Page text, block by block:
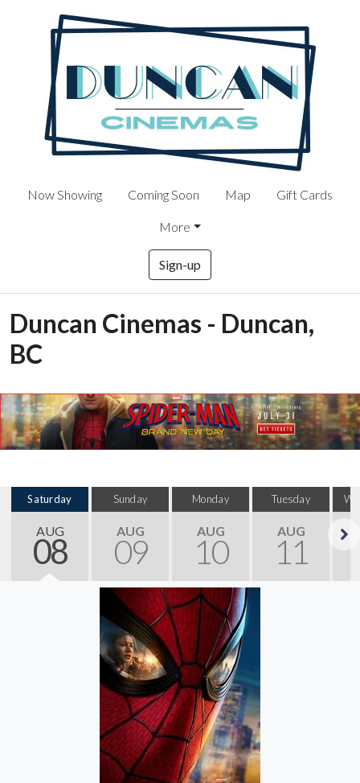
Now Showing Coming Soon Map Gift Cards
More
Sign-up
Duncan Cinemas - Duncan,
BC
Saturday
AUG
08
Sunday
AUG
09
Monday
AUG
10
Tuesday
AUG
11